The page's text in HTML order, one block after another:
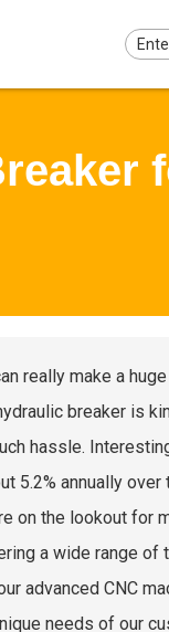
really make a
breaker is
hassle.
annually over
on the lookout for
a wide range
advanced CNC
needs of our